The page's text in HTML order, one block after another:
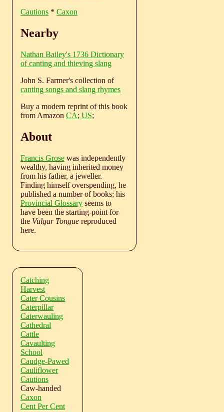
Cautions * Caxon
Nearby
Nathan Bailey's 1736 Dictionary
of canting and thieving slang
John S. Farmer's collection of
canting songs and slang rhymes
Buy a modern reprint of this book
from Amazon CA; US;
About
Francis Grose was independently
wealthy, having inherited money
from his father, a jeweller.
Finding himself overspending, he
published a number of books; his
Provincial Glossary seems to
have been the starting-point for
the Vulgar Tongue reproduced
here.
Catching
Harvest
Cater Cousins
Caterpillar
Caterwauling
Cathedral
Cattle
Cavaulting
School
Caudge-Pawed
Cauliflower
Cautions
Caw-handed
Caxon
Cent Per Cent